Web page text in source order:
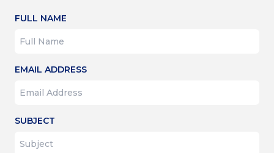
FULL NAME
EMAIL ADDRESS
SUBJECT